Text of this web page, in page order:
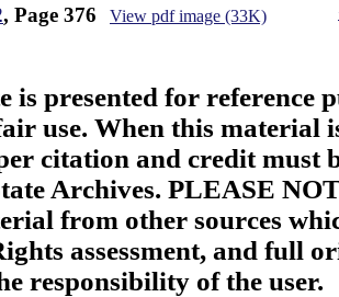
, Page 376 View pdf image (33K)
is presented for reference
use. When this material
citation and credit must
Archives. PLEASE
from other sources
assessment, and full
responsibility of the user.